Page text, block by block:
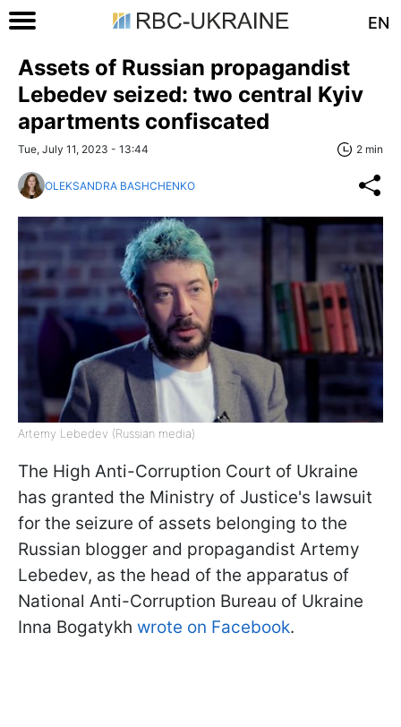
EN
Assets of Russian propagandist
Lebedev seized: two central Kyiv
apartments confiscated
Tue, July 11, 2023 - 13:44 2 min
OLEKSANDRA BASHCHENKO
Artemy Lebedev (Russian media)
The High Anti-Corruption Court of Ukraine
has granted the Ministry of Justice's lawsuit
for the seizure of assets belonging to the
Russian blogger and propagandist Artemy
Lebedev, as the head of the apparatus of
National Anti-Corruption Bureau of Ukraine
Inna Bogatykh wrote on Facebook.